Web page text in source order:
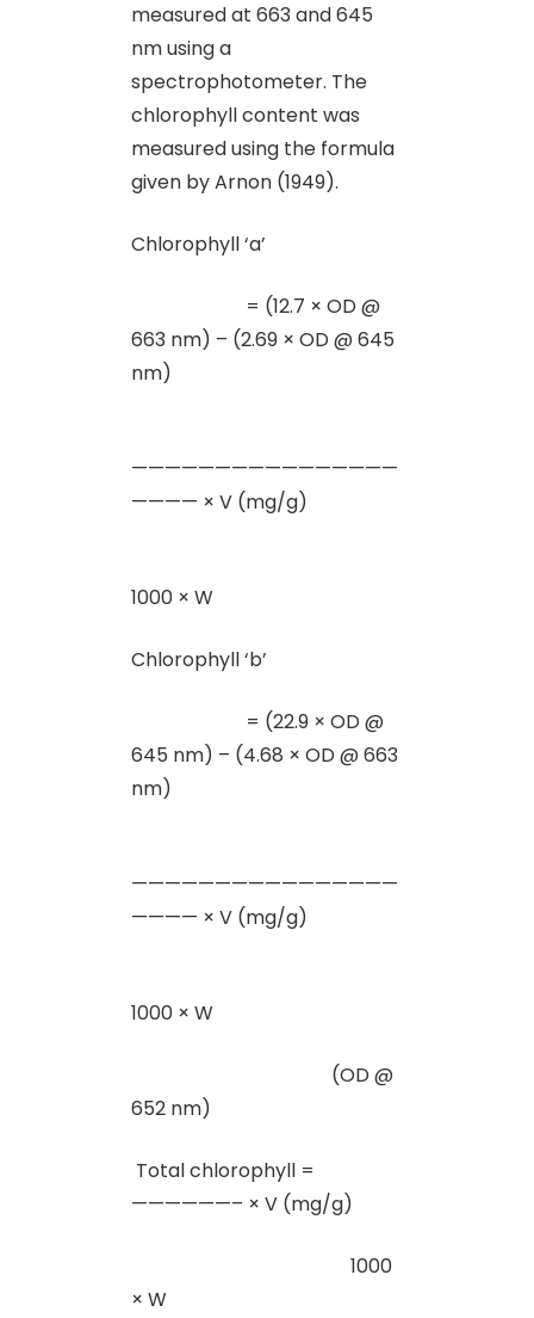
measured at 663 and 645
nm using a
spectrophotometer. The
chlorophyll content was
measured using the formula
given by Arnon (1949).
Chlorophyll ‘a’
= (12.7 × OD @
663 nm) – (2.69 × OD @ 645
nm)
————————————————
———— × V (mg/g)
1000 × W
Chlorophyll ‘b’
= (22.9 × OD @
645 nm) – (4.68 × OD @ 663
nm)
————————————————
———— × V (mg/g)
1000 × W
(OD @
652 nm)
Total chlorophyll =
——————– × V (mg/g)
1000
× W